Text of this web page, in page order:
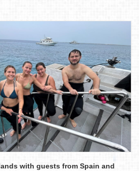
with guests from Spain and